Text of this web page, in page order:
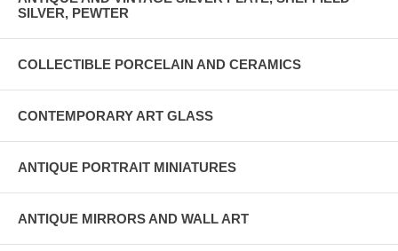
SILVER, PEWTER
COLLECTIBLE PORCELAIN AND CERAMICS
CONTEMPORARY ART GLASS
ANTIQUE PORTRAIT MINIATURES
ANTIQUE MIRRORS AND WALL ART